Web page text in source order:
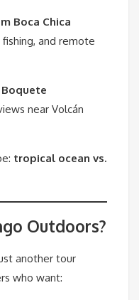
Boca Chica
and remote
Boquete
near Volcán
tropical ocean vs.
Outdoors?
another tour
who want: